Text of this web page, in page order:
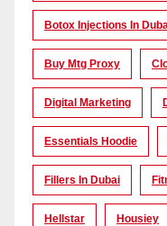
Botox Injections In
Buy Mtg Proxy
Digital Marketing
Essentials Hoodie
Fillers In Dubai
Hellstar Housiey